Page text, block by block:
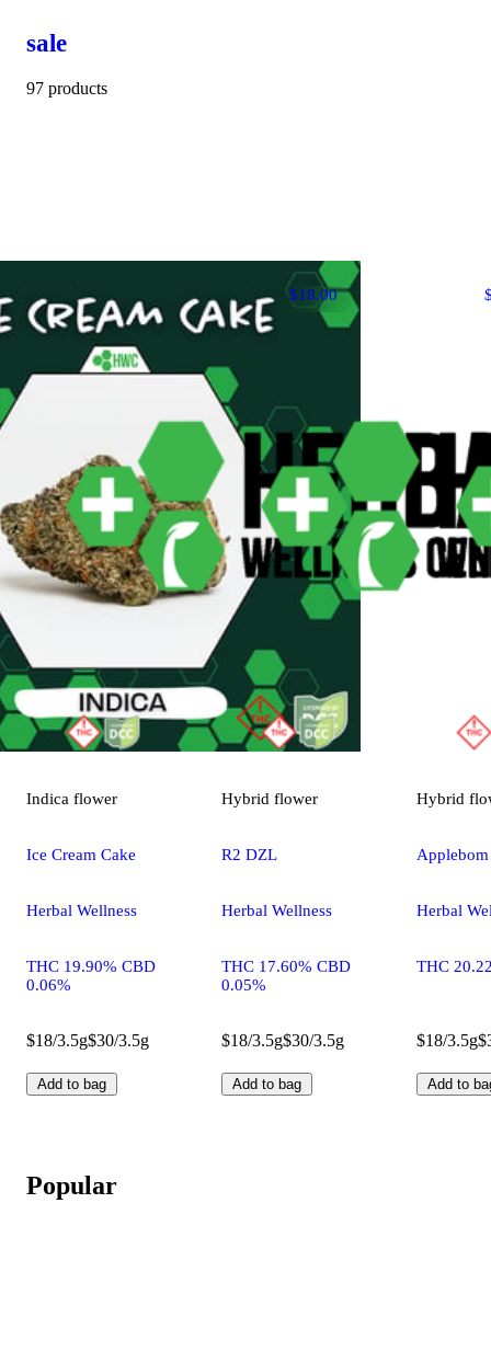
sale
97 products
$18.00
Indica flower
Ice Cream Cake
Herbal Wellness
THC 19.90% CBD
0.06%
$18/3.5g$30/3.5g
Add to bag
Hybrid flower
R2 DZL
Herbal Wellness
THC 17.60% CBD
0.05%
$18/3.5g$30/3.5g
Add to bag
Hybrid
Applebom
Herbal
THC
$18/3.5g
Add to
Popular